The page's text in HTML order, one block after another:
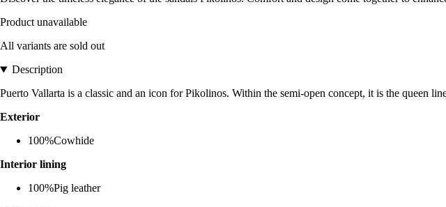
Product unavailable
All variants are sold out
Description
Puerto Vallarta is a classic and an icon for Pikolinos. Within the semi-open concept, it is the queen
Exterior
100%Cowhide
Interior lining
100%Pig leather